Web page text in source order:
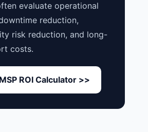
evaluate operational
reduction,
risk reduction, and long-
costs.
ROI Calculator >>